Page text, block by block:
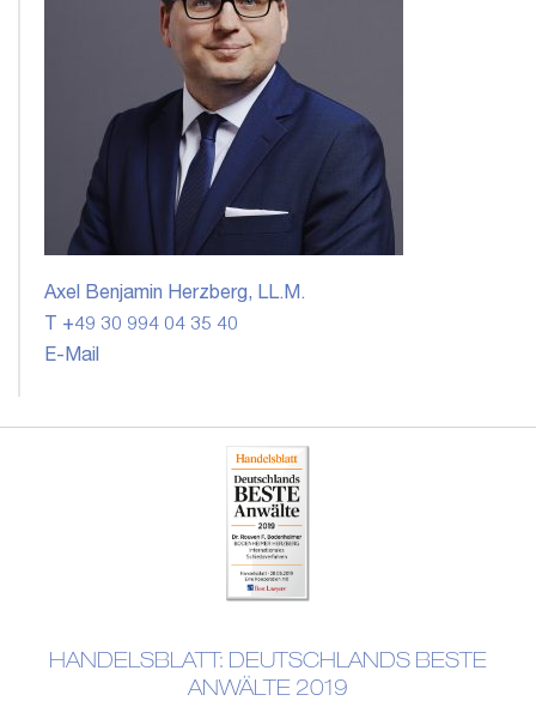
Axel Benjamin Herzberg, LL.M.
T +49 30 994 04 35 40
E-Mail
HANDELSBLATT: DEUTSCHLANDS BESTE
ANWÄLTE 2019